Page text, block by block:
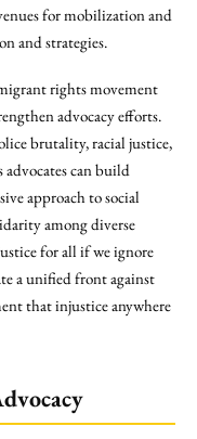
for mobilization and
and strategies.
rights movement
advocacy efforts.
brutality, racial justice,
can build
approach to social
among diverse
for all if we ignore
a unified front against
that injustice anywhere